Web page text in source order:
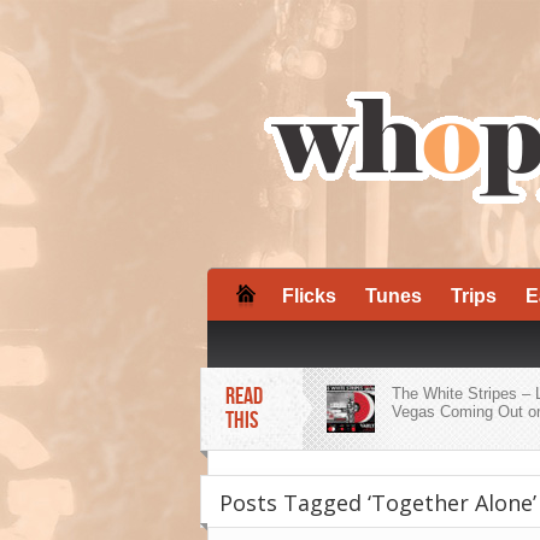
Flicks Tunes Trips
READ
THIS
The White Stripes –
Vegas Coming Out
ZZ Ward Embraces
Roots on ‘Dirty Shine’
Posts Tagged ‘Together Alone’